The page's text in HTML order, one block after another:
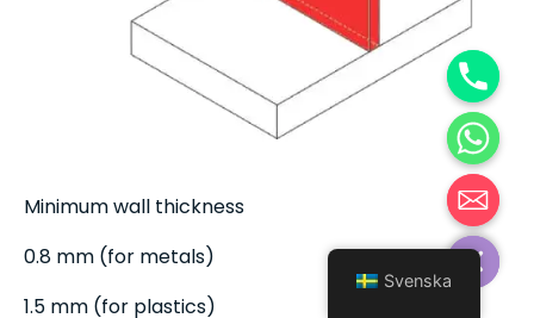
Minimum wall thickness
0.8 mm (for metals)
1.5 mm (for plastics)
Svenska
Hide chaty